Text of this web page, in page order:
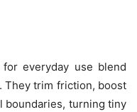
everyday use blend
They trim friction, boost
boundaries, turning tiny